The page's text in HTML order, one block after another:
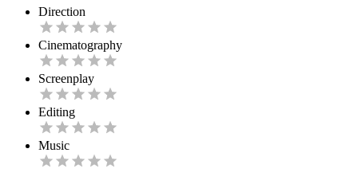
Direction
Cinematography
Screenplay
Editing
Music